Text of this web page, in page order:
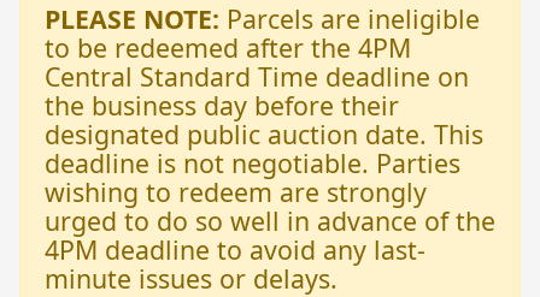
PLEASE NOTE: Parcels are ineligible
to be redeemed after the 4PM
Central Standard Time deadline on
the business day before their
designated public auction date. This
deadline is not negotiable. Parties
wishing to redeem are strongly
urged to do so well in advance of the
4PM deadline to avoid any last-
minute issues or delays.